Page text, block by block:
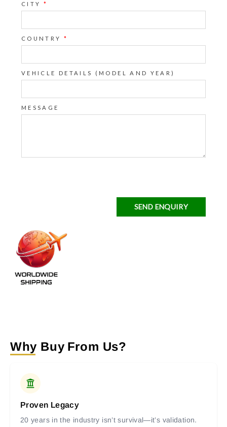
CITY *
COUNTRY *
VEHICLE DETAILS (MODEL AND YEAR)
MESSAGE
SEND ENQUIRY
Why Buy From Us?
Proven Legacy
20 years in the industry isn’t survival—it’s validation.